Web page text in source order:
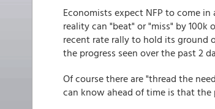
Economists expect NFP to come
reality can "beat" or "miss" by
recent rate rally to hold its ground
the progress seen over the past 2
Of course there are "thread the
can know ahead of time is that